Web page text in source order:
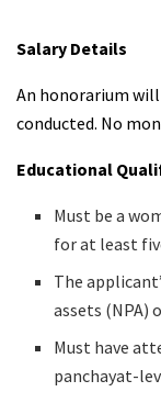
Salary Details
An honorarium
conducted. No
Educational
Must be a
for at least
The
assets (NPA)
Must have
panchayat-